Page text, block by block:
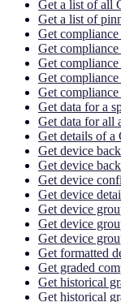
Get a list of all
Get a list of
Get
Get
Get
Get
Get
Get data for a
Get data for all
Get details of a
Get device
Get device
Get device
Get device
Get device
Get device
Get device
Get formatted
Get graded
Get historical
Get historical